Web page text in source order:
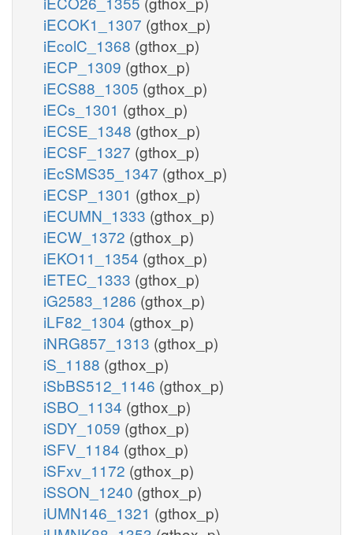
iECOK1_1307 (gthox_p)
iEcolC_1368 (gthox_p)
iECP_1309 (gthox_p)
iECS88_1305 (gthox_p)
iECs_1301 (gthox_p)
iECSE_1348 (gthox_p)
iECSF_1327 (gthox_p)
iEcSMS35_1347 (gthox_p)
iECSP_1301 (gthox_p)
iECUMN_1333 (gthox_p)
iECW_1372 (gthox_p)
iEKO11_1354 (gthox_p)
iETEC_1333 (gthox_p)
iG2583_1286 (gthox_p)
iLF82_1304 (gthox_p)
iNRG857_1313 (gthox_p)
iS_1188 (gthox_p)
iSbBS512_1146 (gthox_p)
iSBO_1134 (gthox_p)
iSDY_1059 (gthox_p)
iSFV_1184 (gthox_p)
iSFxv_1172 (gthox_p)
iSSON_1240 (gthox_p)
iUMN146_1321 (gthox_p)